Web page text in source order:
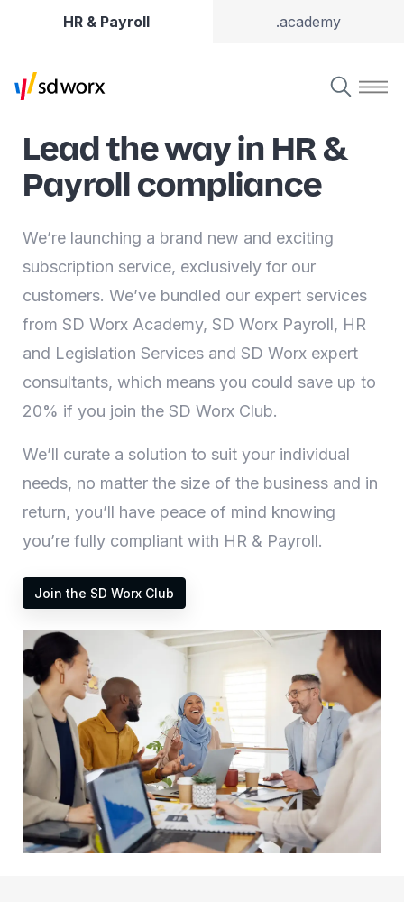
HR & Payroll .academy
Lead the way in HR &
Payroll compliance
We’re launching a brand new and exciting
subscription service, exclusively for our
customers. We’ve bundled our expert services
from SD Worx Academy, SD Worx Payroll, HR
and Legislation Services and SD Worx expert
consultants, which means you could save up to
20% if you join the SD Worx Club.
We’ll curate a solution to suit your individual
needs, no matter the size of the business and in
return, you’ll have peace of mind knowing
you’re fully compliant with HR & Payroll.
Join the SD Worx Club